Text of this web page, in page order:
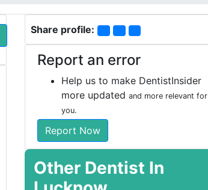
Share profile:
Report an error
Help us to make DentistInsider
more updated and more relevant for
you.
Report Now
Other Dentist In